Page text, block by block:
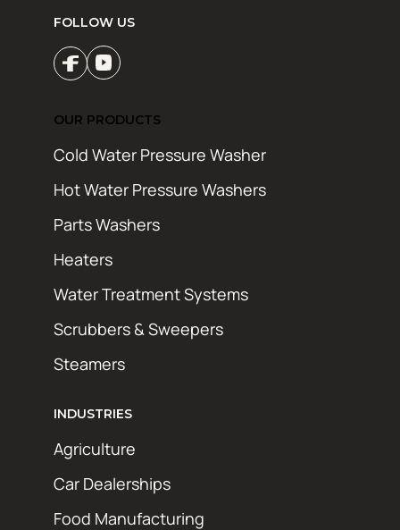
FOLLOW US
OUR PRODUCTS
Cold Water Pressure Washer
Hot Water Pressure Washers
Parts Washers
Heaters
Water Treatment Systems
Scrubbers & Sweepers
Steamers
INDUSTRIES
Agriculture
Car Dealerships
Food Manufacturing